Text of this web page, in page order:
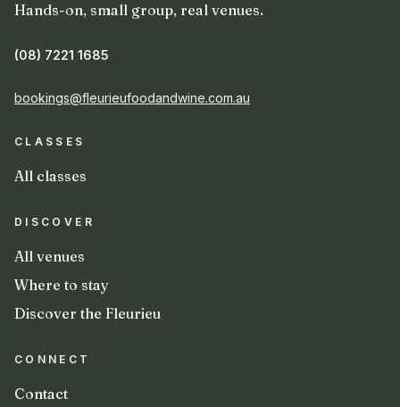
Hands-on, small group, real venues.
(08) 7221 1685
bookings@fleurieufoodandwine.com.au
CLASSES
All classes
DISCOVER
All venues
Where to stay
Discover the Fleurieu
CONNECT
Contact